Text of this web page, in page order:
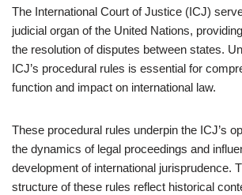
The International Court of Justice (ICJ)
judicial organ of the United Nations,
the resolution of disputes between states.
ICJ’s procedural rules is essential for
function and impact on international law.
These procedural rules underpin the ICJ’s
the dynamics of legal proceedings and
development of international jurisprudence.
structure of these rules reflect historical